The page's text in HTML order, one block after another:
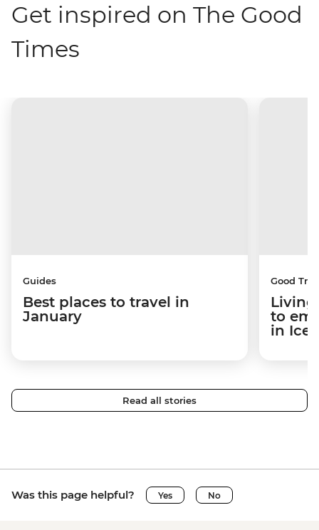
Get inspired on The Good
Times
Guides
Best places to travel in
January
Good
Living
to
in
Read all stories
Was this page helpful? Yes No